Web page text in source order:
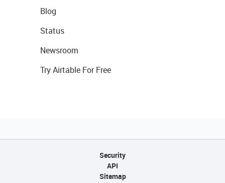
Blog
Status
Newsroom
Try Airtable For Free
Security
API
Sitemap